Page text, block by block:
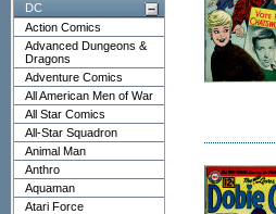
DC
Action Comics
Advanced Dungeons &
Dragons
Adventure Comics
All American Men of War
All Star Comics
All-Star Squadron
Animal Man
Anthro
Aquaman
Atari Force